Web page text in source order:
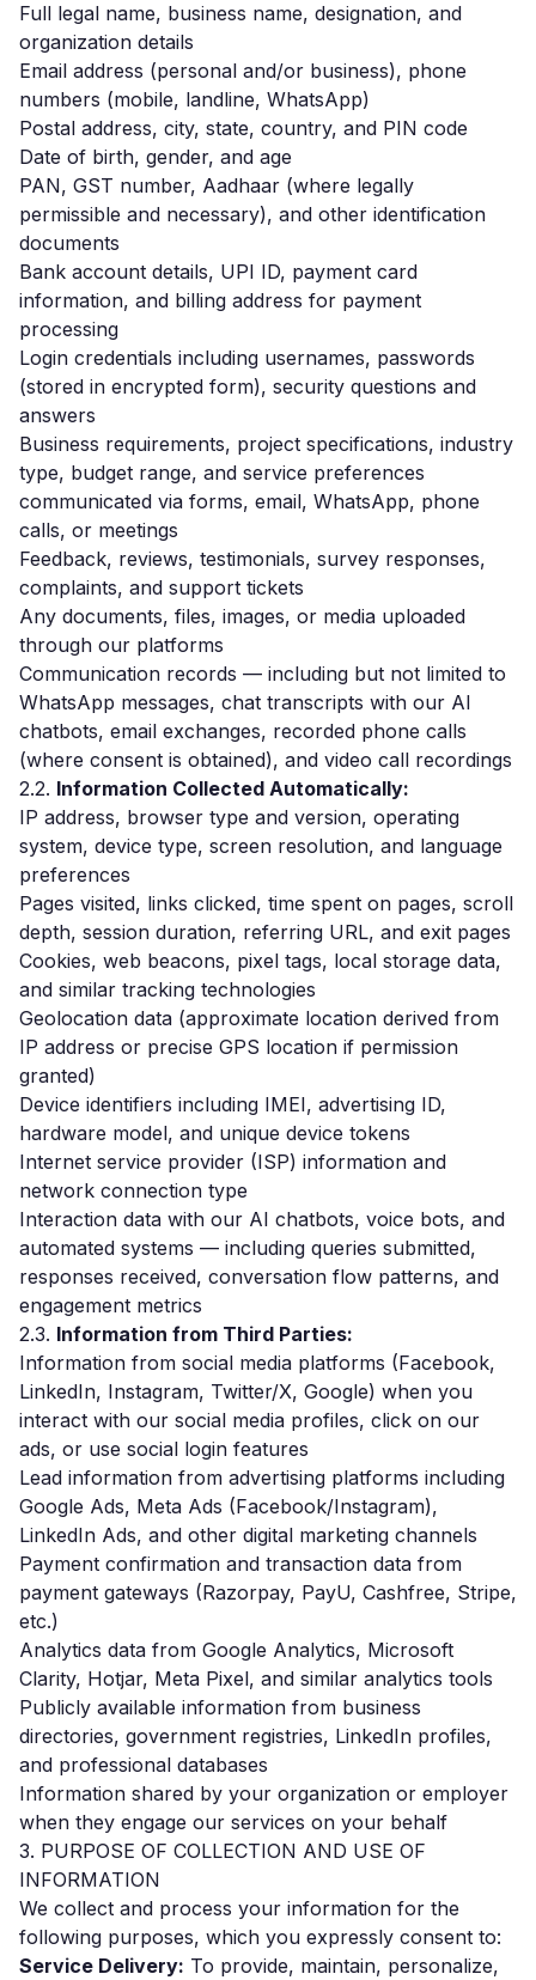
Full legal name, business name, designation, and
organization details
Email address (personal and/or business), phone
numbers (mobile, landline, WhatsApp)
Postal address, city, state, country, and PIN code
Date of birth, gender, and age
PAN, GST number, Aadhaar (where legally
permissible and necessary), and other identification
documents
Bank account details, UPI ID, payment card
information, and billing address for payment
processing
Login credentials including usernames, passwords
(stored in encrypted form), security questions and
answers
Business requirements, project specifications, industry
type, budget range, and service preferences
communicated via forms, email, WhatsApp, phone
calls, or meetings
Feedback, reviews, testimonials, survey responses,
complaints, and support tickets
Any documents, files, images, or media uploaded
through our platforms
Communication records — including but not limited to
WhatsApp messages, chat transcripts with our AI
chatbots, email exchanges, recorded phone calls
(where consent is obtained), and video call recordings
2.2. Information Collected Automatically:
IP address, browser type and version, operating
system, device type, screen resolution, and language
preferences
Pages visited, links clicked, time spent on pages, scroll
depth, session duration, referring URL, and exit pages
Cookies, web beacons, pixel tags, local storage data,
and similar tracking technologies
Geolocation data (approximate location derived from
IP address or precise GPS location if permission
granted)
Device identifiers including IMEI, advertising ID,
hardware model, and unique device tokens
Internet service provider (ISP) information and
network connection type
Interaction data with our AI chatbots, voice bots, and
automated systems — including queries submitted,
responses received, conversation flow patterns, and
engagement metrics
2.3. Information from Third Parties:
Information from social media platforms (Facebook,
LinkedIn, Instagram, Twitter/X, Google) when you
interact with our social media profiles, click on our
ads, or use social login features
Lead information from advertising platforms including
Google Ads, Meta Ads (Facebook/Instagram),
LinkedIn Ads, and other digital marketing channels
Payment confirmation and transaction data from
payment gateways (Razorpay, PayU, Cashfree, Stripe,
etc.)
Analytics data from Google Analytics, Microsoft
Clarity, Hotjar, Meta Pixel, and similar analytics tools
Publicly available information from business
directories, government registries, LinkedIn profiles,
and professional databases
Information shared by your organization or employer
when they engage our services on your behalf
3. PURPOSE OF COLLECTION AND USE OF
INFORMATION
We collect and process your information for the
following purposes, which you expressly consent to:
Service Delivery: To provide, maintain, personalize,